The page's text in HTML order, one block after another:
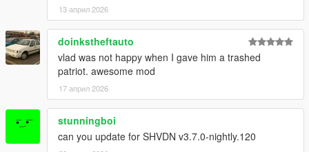
13 април 2026
doinkstheftauto
vlad was not happy when I gave him a trashed
patriot. awesome mod
17 април 2026
stunningboi
can you update for SHVDN v3.7.0-nightly.120